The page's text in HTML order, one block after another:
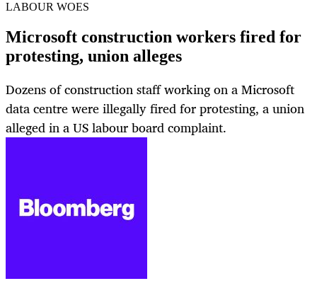
LABOUR WOES
Microsoft construction workers fired for
protesting, union alleges
Dozens of construction staff working on a Microsoft
data centre were illegally fired for protesting, a union
alleged in a US labour board complaint.